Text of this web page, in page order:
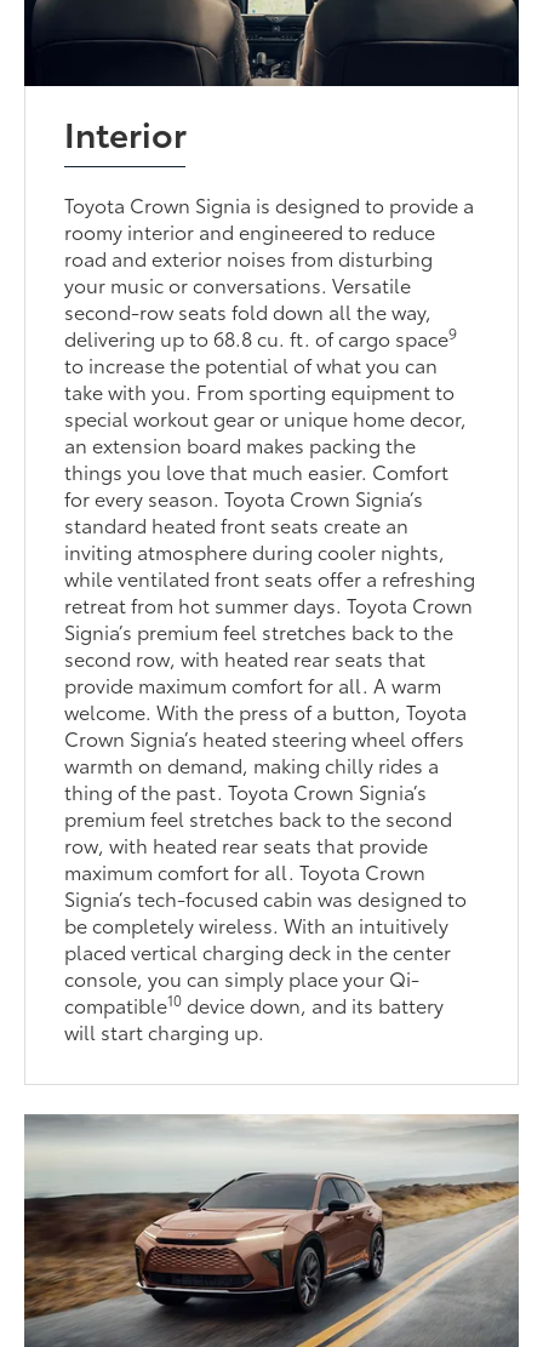
Interior
Toyota Crown Signia is designed to provide a
roomy interior and engineered to reduce
road and exterior noises from disturbing
your music or conversations. Versatile
second-row seats fold down all the way,
delivering up to 68.8 cu. ft. of cargo space9
to increase the potential of what you can
take with you. From sporting equipment to
special workout gear or unique home decor,
an extension board makes packing the
things you love that much easier. Comfort
for every season. Toyota Crown Signia’s
standard heated front seats create an
inviting atmosphere during cooler nights,
while ventilated front seats offer a refreshing
retreat from hot summer days. Toyota Crown
Signia’s premium feel stretches back to the
second row, with heated rear seats that
provide maximum comfort for all. A warm
welcome. With the press of a button, Toyota
Crown Signia’s heated steering wheel offers
warmth on demand, making chilly rides a
thing of the past. Toyota Crown Signia’s
premium feel stretches back to the second
row, with heated rear seats that provide
maximum comfort for all. Toyota Crown
Signia’s tech-focused cabin was designed to
be completely wireless. With an intuitively
placed vertical charging deck in the center
console, you can simply place your Qi-
compatible10 device down, and its battery
will start charging up.